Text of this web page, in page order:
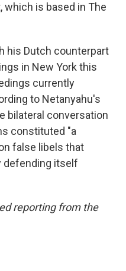
which is based in The
his Dutch counterpart
in New York this
currently
to Netanyahu's
bilateral conversation
constituted "a
false libels that
defending itself
reporting from the